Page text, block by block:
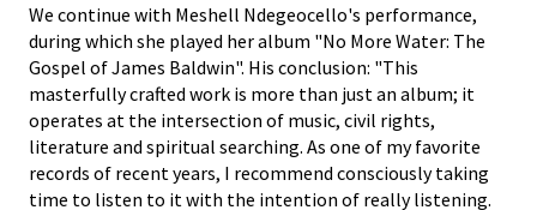
We continue with Meshell Ndegeocello's performance,
during which she played her album "No More Water: The
Gospel of James Baldwin". His conclusion: "This
masterfully crafted work is more than just an album; it
operates at the intersection of music, civil rights,
literature and spiritual searching. As one of my favorite
records of recent years, I recommend consciously taking
time to listen to it with the intention of really listening.